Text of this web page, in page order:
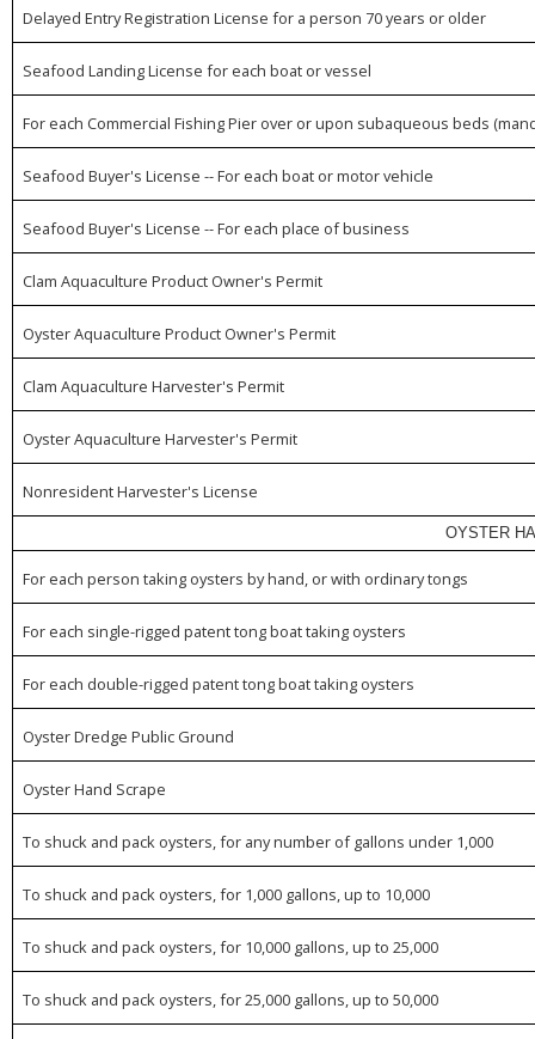
Delayed Entry Registration License for a person 70 years or older
Seafood Landing License for each boat or vessel
For each Commercial Fishing Pier over or upon subaqueous beds
Seafood Buyer's License -- For each boat or motor vehicle
Seafood Buyer's License -- For each place of business
Clam Aquaculture Product Owner's Permit
Oyster Aquaculture Product Owner's Permit
Clam Aquaculture Harvester's Permit
Oyster Aquaculture Harvester's Permit
Nonresident Harvester's License
OYSTER
For each person taking oysters by hand, or with ordinary tongs
For each single-rigged patent tong boat taking oysters
For each double-rigged patent tong boat taking oysters
Oyster Dredge Public Ground
Oyster Hand Scrape
To shuck and pack oysters, for any number of gallons under 1,000
To shuck and pack oysters, for 1,000 gallons, up to 10,000
To shuck and pack oysters, for 10,000 gallons, up to 25,000
To shuck and pack oysters, for 25,000 gallons, up to 50,000